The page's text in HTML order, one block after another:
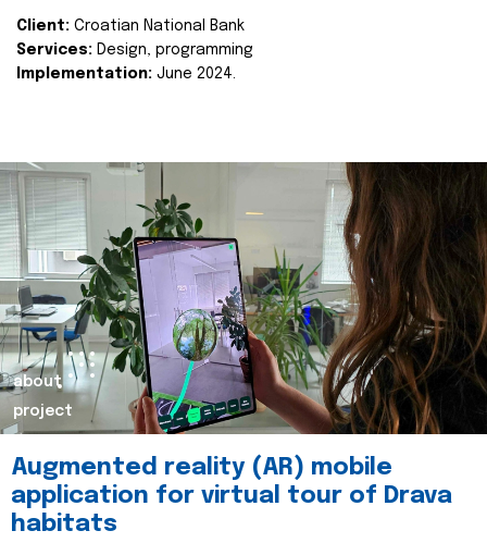
Client: Croatian National Bank
Services: Design, programming
Implementation: June 2024.
about
project
Augmented reality (AR) mobile
application for virtual tour of Drava
habitats